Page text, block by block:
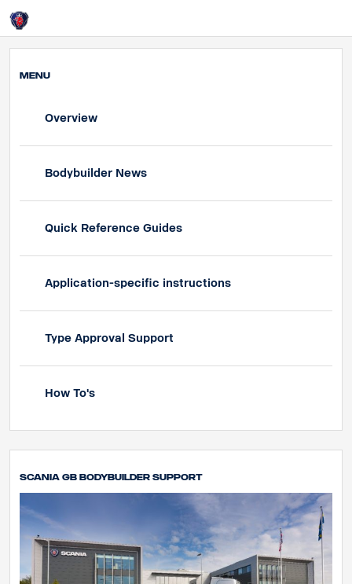
UK
MENU
Overview
Bodybuilder News
Quick Reference Guides
Application-specific instructions
Type Approval Support
How To's
Scania GB Bodybuilder Support